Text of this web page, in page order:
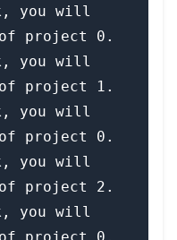
you will
project 0.
you will
project 1.
you will
project 0.
you will
project 2.
you will